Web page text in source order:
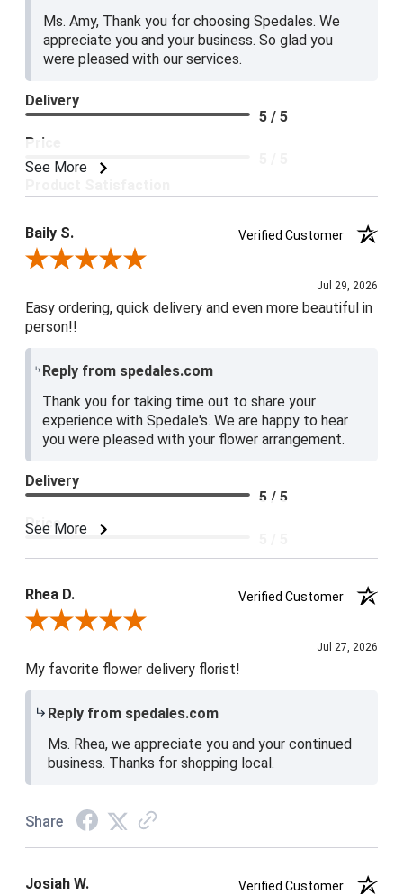
Ms. Amy, Thank you for choosing Spedales. We
appreciate you and your business. So glad you
were pleased with our services.
See More
Delivery
5 / 5
Price
5 / 5
Baily S.
Verified Customer
Review By Baily S.
Jul 29, 2026
Easy ordering, quick delivery and even more beautiful in
person!!
Reply from spedales.com
Thank you for taking time out to share your
experience with Spedale's. We are happy to hear
you were pleased with your flower arrangement.
See More
Delivery
5 / 5
Price
Rhea D.
Verified Customer
Review By Rhea D.
Jul 27, 2026
My favorite flower delivery florist!
Reply from spedales.com
Ms. Rhea, we appreciate you and your continued
business. Thanks for shopping local.
Share
Josiah W.
Verified Customer